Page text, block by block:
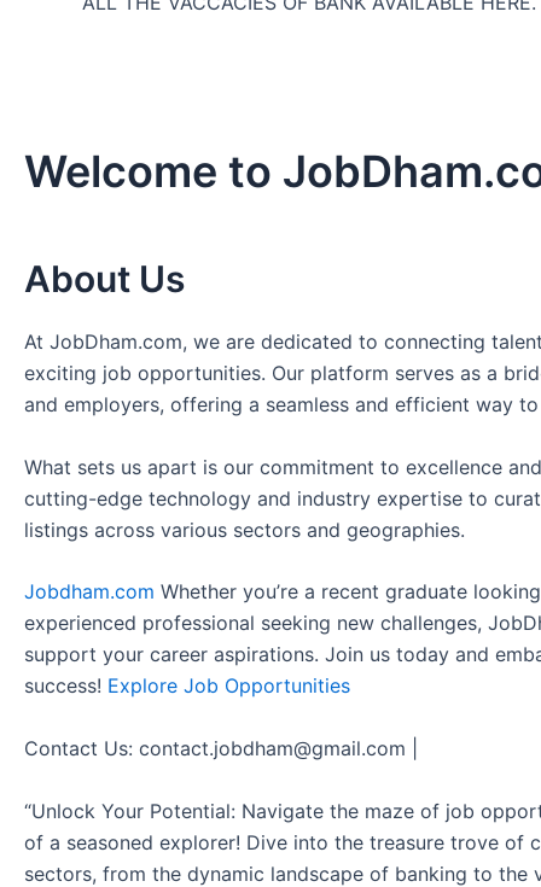
Welcome to
About Us
At JobDham.com, we are dedicated to connecting
exciting job opportunities. Our platform serves as a
and employers, offering a seamless and efficient way
What sets us apart is our commitment to excellence
cutting-edge technology and industry expertise to
listings across various sectors and geographies.
Jobdham.com Whether you’re a recent graduate
experienced professional seeking new challenges,
support your career aspirations. Join us today and
success! Explore Job Opportunities
Contact Us: contact.jobdham@gmail.com |
“Unlock Your Potential: Navigate the maze of job
of a seasoned explorer! Dive into the treasure trove of
sectors, from the dynamic landscape of banking to the